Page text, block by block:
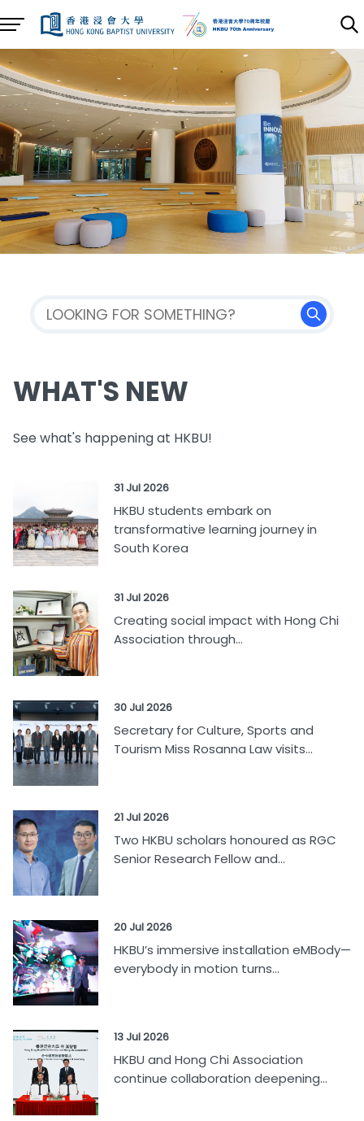
WHAT'S NEW
See what's happening at HKBU!
31 Jul 2026
HKBU students embark on
transformative learning journey in
South Korea
31 Jul 2026
Creating social impact with Hong Chi
Association through...
30 Jul 2026
Secretary for Culture, Sports and
Tourism Miss Rosanna Law visits...
21 Jul 2026
Two HKBU scholars honoured as RGC
Senior Research Fellow and...
20 Jul 2026
HKBU’s immersive installation eMBody—
everybody in motion turns...
13 Jul 2026
HKBU and Hong Chi Association
continue collaboration deepening...